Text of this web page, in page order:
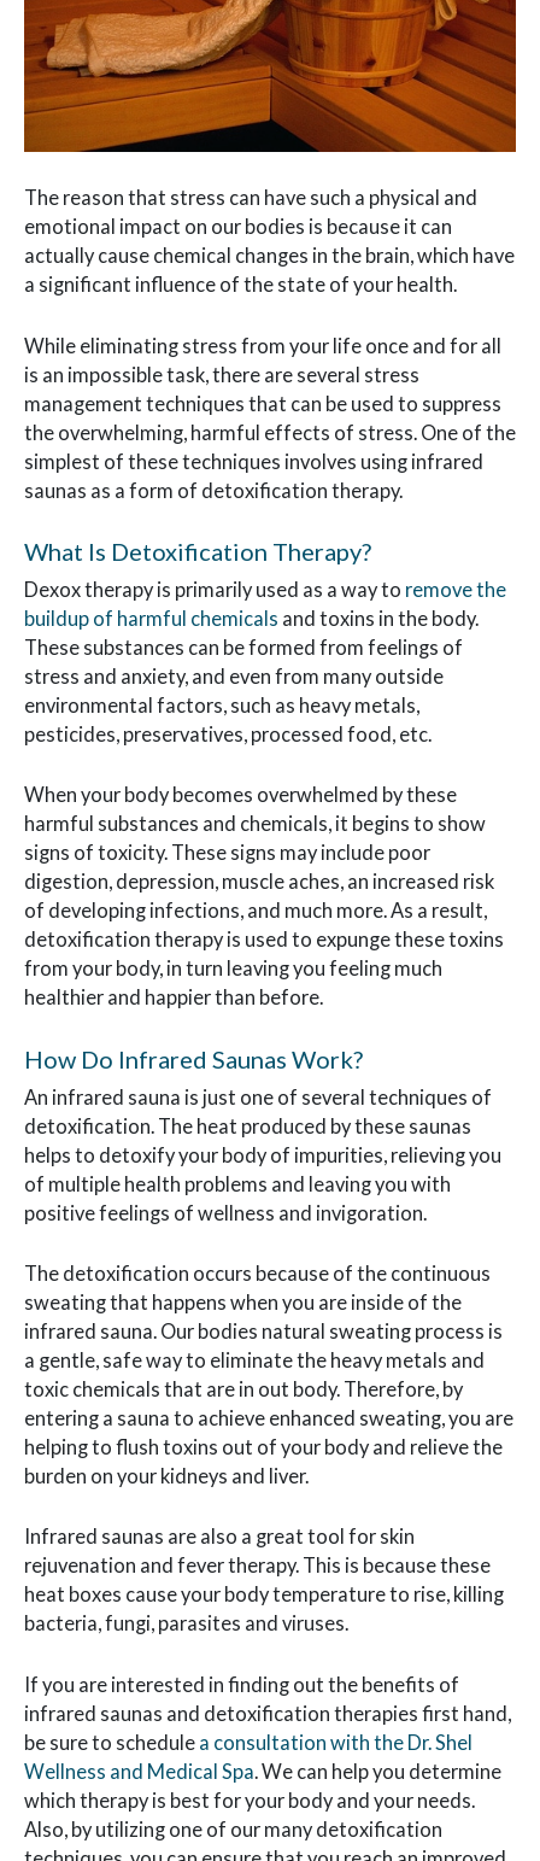
The reason that stress can have such a physical and
emotional impact on our bodies is because it can
actually cause chemical changes in the brain, which have
a significant influence of the state of your health.
While eliminating stress from your life once and for all
is an impossible task, there are several stress
management techniques that can be used to suppress
the overwhelming, harmful effects of stress. One of the
simplest of these techniques involves using infrared
saunas as a form of detoxification therapy.
What Is Detoxification Therapy?
Dexox therapy is primarily used as a way to remove the
buildup of harmful chemicals and toxins in the body.
These substances can be formed from feelings of
stress and anxiety, and even from many outside
environmental factors, such as heavy metals,
pesticides, preservatives, processed food, etc.
When your body becomes overwhelmed by these
harmful substances and chemicals, it begins to show
signs of toxicity. These signs may include poor
digestion, depression, muscle aches, an increased risk
of developing infections, and much more. As a result,
detoxification therapy is used to expunge these toxins
from your body, in turn leaving you feeling much
healthier and happier than before.
How Do Infrared Saunas Work?
An infrared sauna is just one of several techniques of
detoxification. The heat produced by these saunas
helps to detoxify your body of impurities, relieving you
of multiple health problems and leaving you with
positive feelings of wellness and invigoration.
The detoxification occurs because of the continuous
sweating that happens when you are inside of the
infrared sauna. Our bodies natural sweating process is
a gentle, safe way to eliminate the heavy metals and
toxic chemicals that are in out body. Therefore, by
entering a sauna to achieve enhanced sweating, you are
helping to flush toxins out of your body and relieve the
burden on your kidneys and liver.
Infrared saunas are also a great tool for skin
rejuvenation and fever therapy. This is because these
heat boxes cause your body temperature to rise, killing
bacteria, fungi, parasites and viruses.
If you are interested in finding out the benefits of
infrared saunas and detoxification therapies first hand,
be sure to schedule a consultation with the Dr. Shel
Wellness and Medical Spa . We can help you determine
which therapy is best for your body and your needs.
Also, by utilizing one of our many detoxification